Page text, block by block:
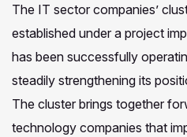
The IT sector companies’
established under a project
has been successfully
steadily strengthening its
The cluster brings together
technology companies that